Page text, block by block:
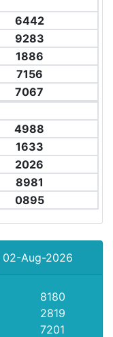
6442
9283
1886
7156
7067
4988
1633
2026
8981
0895
02-Aug-2026
8180
2819
7201